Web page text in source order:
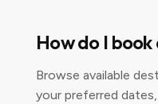
How do I
Browse available
your preferred